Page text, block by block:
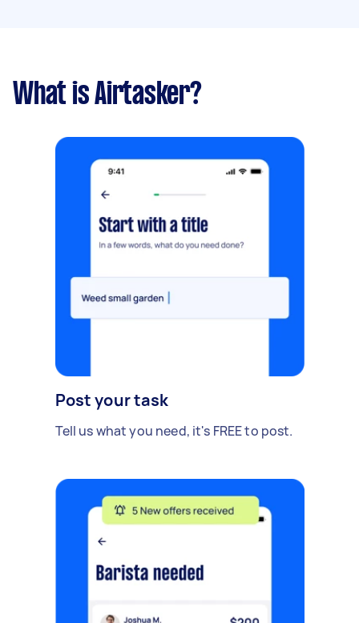
What is Airtasker?
Post your task
Tell us what you need, it's FREE to post.